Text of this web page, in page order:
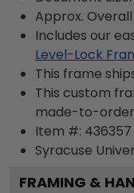
Approx. Overall
Includes our
Level-Lock
This frame
This custom
made-to-
Item #: 436357
Syracuse
FRAMING &